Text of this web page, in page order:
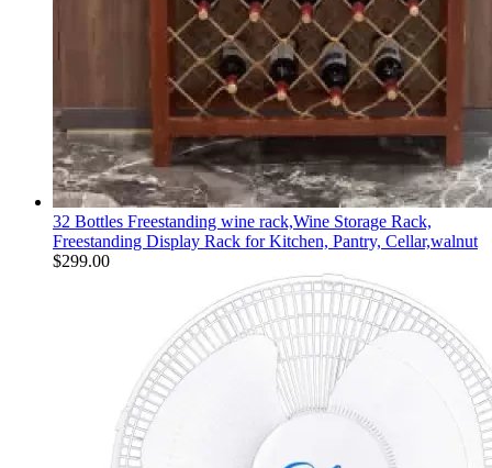
32 Bottles Freestanding wine rack,Wine Storage Rack,
Freestanding Display Rack for Kitchen, Pantry, Cellar,walnut
$299.00